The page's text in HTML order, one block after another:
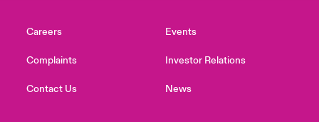
Careers
Complaints
Contact Us
Events
Investor Relations
News